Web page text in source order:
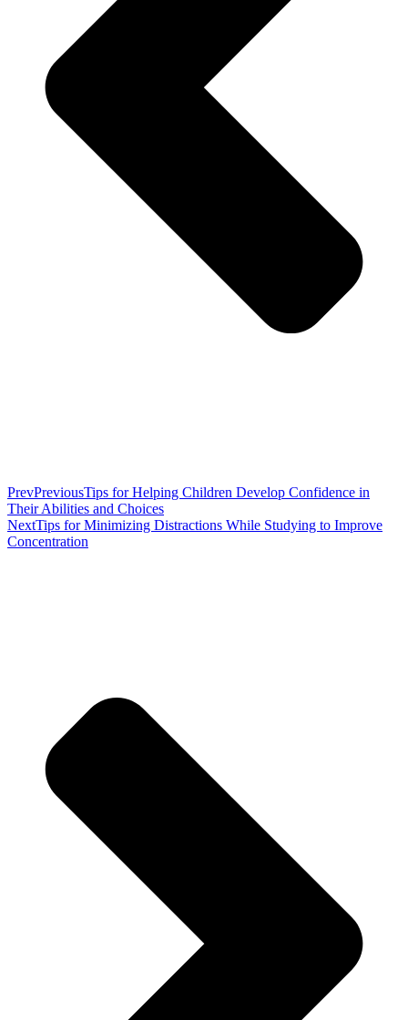
PrevPreviousTips for Helping Children Develop Confidence in
Their Abilities and Choices
NextTips for Minimizing Distractions While Studying to Improve
Concentration